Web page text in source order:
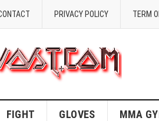
PRIVACY POLICY TERM
FIGHT GLOVES MMA